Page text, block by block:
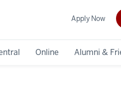
Online Alumni &
Apply Now